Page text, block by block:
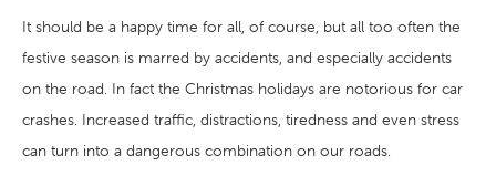
It should be a happy time for all, of course, but all too often the
festive season is marred by accidents, and especially accidents
on the road. In fact the Christmas holidays are notorious for car
crashes. Increased traffic, distractions, tiredness and even stress
can turn into a dangerous combination on our roads.